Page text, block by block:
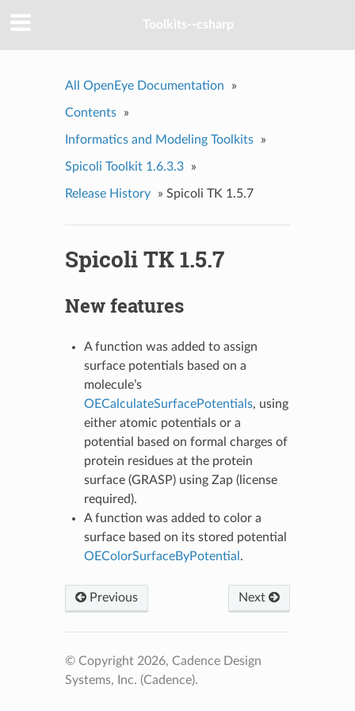
Toolkits--csharp
All OpenEye Documentation »
Contents »
Informatics and Modeling Toolkits »
Spicoli Toolkit 1.6.3.3 »
Release History » Spicoli TK 1.5.7
Spicoli TK 1.5.7
New features
A function was added to assign
surface potentials based on a
molecule’s
OECalculateSurfacePotentials, using
either atomic potentials or a
potential based on formal charges of
protein residues at the protein
surface (GRASP) using Zap (license
required).
A function was added to color a
surface based on its stored potential
OEColorSurfaceByPotential .
Previous Next
© Copyright 2026, Cadence Design
Systems, Inc. (Cadence).